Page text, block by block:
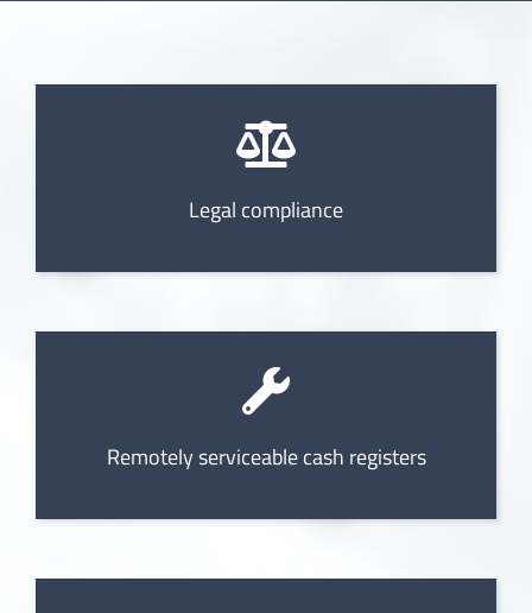
Legal compliance
Remotely serviceable cash registers